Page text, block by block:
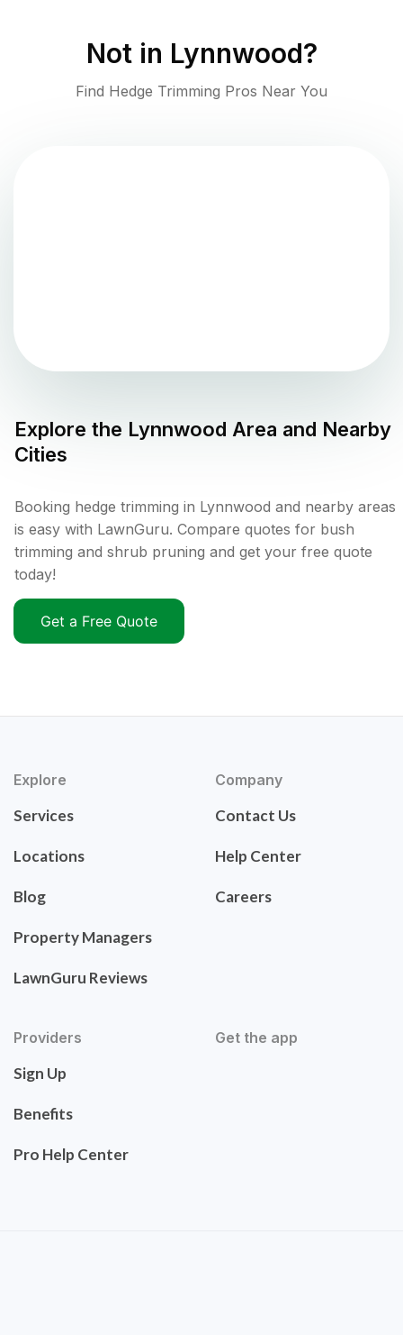
Not in Lynnwood?
Find Hedge Trimming Pros Near You
Explore the Lynnwood Area and Nearby
Cities
Booking hedge trimming in Lynnwood and nearby areas
is easy with LawnGuru. Compare quotes for bush
trimming and shrub pruning and get your free quote
today!
Get a Free Quote
Explore
Services
Locations
Blog
Property Managers
LawnGuru Reviews
Company
Contact Us
Help Center
Careers
Providers
Sign Up
Benefits
Pro Help Center
Get the app